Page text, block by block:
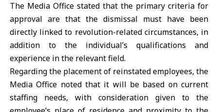
The Media Office stated that the primary criteria for
approval are that the dismissal must have been
directly linked to revolution-related circumstances, in
addition to the individual’s qualifications and
experience in the relevant field.
Regarding the placement of reinstated employees, the
Media Office noted that it will be based on current
staffing needs, with consideration given to the